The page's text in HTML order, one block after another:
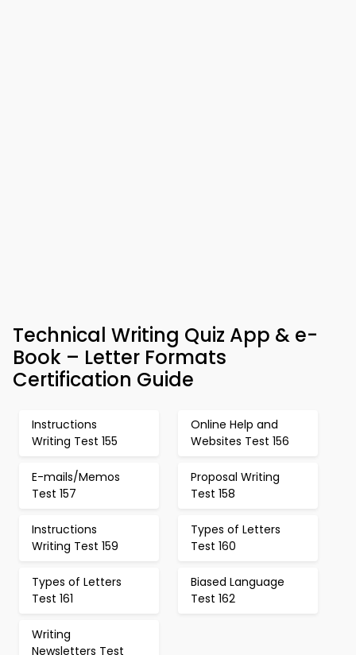
Technical Writing Quiz App & e-
Book – Letter Formats
Certification Guide
Instructions
Writing Test 155
Online Help and
Websites Test 156
E-mails/Memos
Test 157
Proposal Writing
Test 158
Instructions
Writing Test 159
Types of Letters
Test 160
Types of Letters
Test 161
Biased Language
Test 162
Writing
Newsletters Test